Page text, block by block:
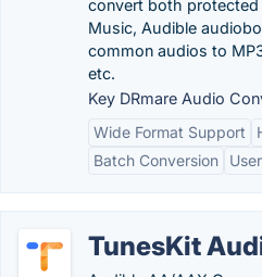
convert both
Music, Audible
common audios to
etc.
Key DRmare Audio
Wide Format Support
Batch Conversion
TunesKit